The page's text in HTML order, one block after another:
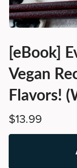
[eBook]
Vegan
Flavors!
$13.99